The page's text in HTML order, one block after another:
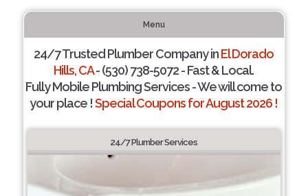
Menu
24/7 Trusted Plumber Company inEl Dorado
Hills, CA- (530) 738-5072 - Fast & Local.
Fully Mobile Plumbing Services - We will come to
your place !Special Coupons for August 2026 !
24/7 Plumber Services